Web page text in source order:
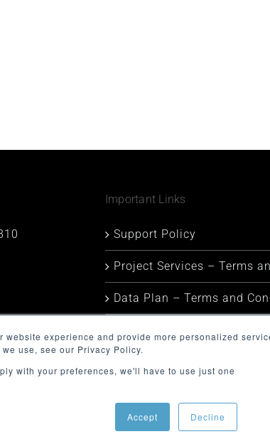
experience and provide more personalized
use, see our Privacy Policy.
with your preferences, we'll have to use just one
Accept Decline
VIC 3004
Important Links
Support Policy
Project Services – Terms
Data Plan – Terms and